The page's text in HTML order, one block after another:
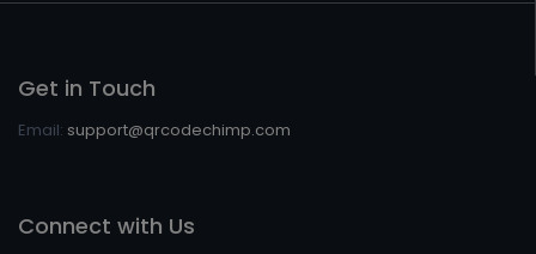
Get in Touch
Email: support@qrcodechimp.com
Connect with Us